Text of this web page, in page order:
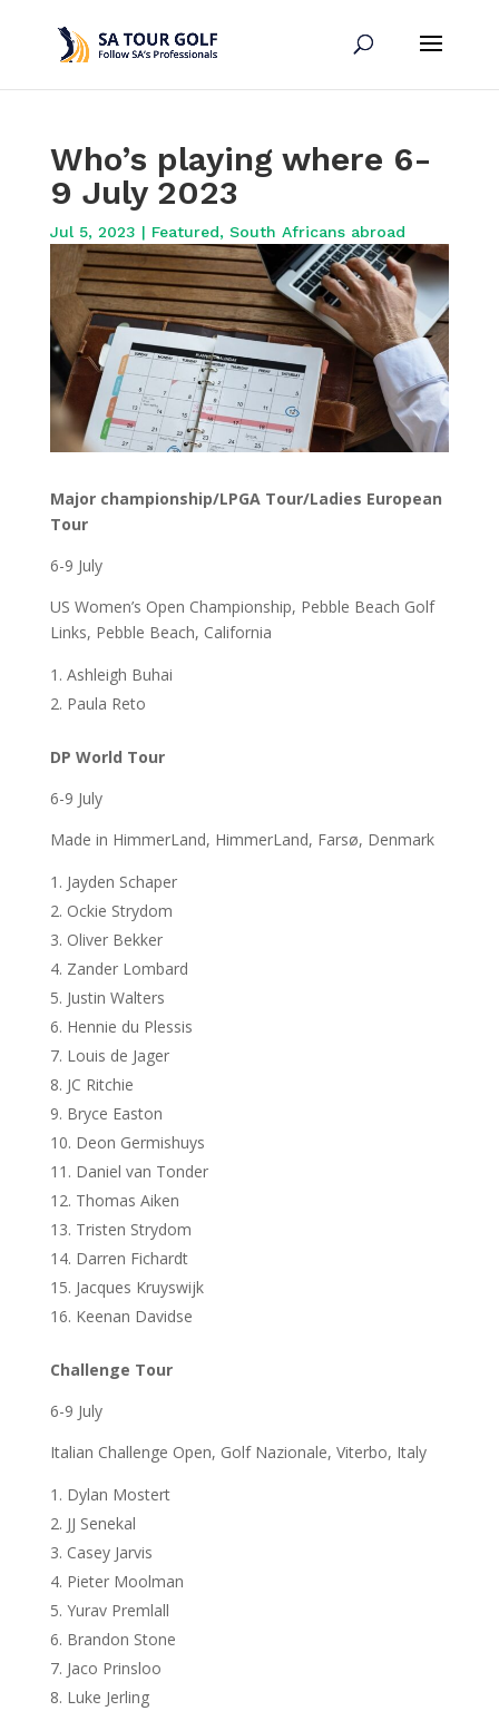
Who’s playing where 6-
9 July 2023
Jul 5, 2023 | Featured, South Africans abroad
Major championship/LPGA Tour/Ladies European
Tour
6-9 July
US Women’s Open Championship, Pebble Beach Golf
Links, Pebble Beach, California
Ashleigh Buhai
Paula Reto
DP World Tour
6-9 July
Made in HimmerLand, HimmerLand, Farsø, Denmark
Jayden Schaper
Ockie Strydom
Oliver Bekker
Zander Lombard
Justin Walters
Hennie du Plessis
Louis de Jager
JC Ritchie
Bryce Easton
Deon Germishuys
Daniel van Tonder
Thomas Aiken
Tristen Strydom
Darren Fichardt
Jacques Kruyswijk
Keenan Davidse
Challenge Tour
6-9 July
Italian Challenge Open, Golf Nazionale, Viterbo, Italy
Dylan Mostert
JJ Senekal
Casey Jarvis
Pieter Moolman
Yurav Premlall
Brandon Stone
Jaco Prinsloo
Luke Jerling